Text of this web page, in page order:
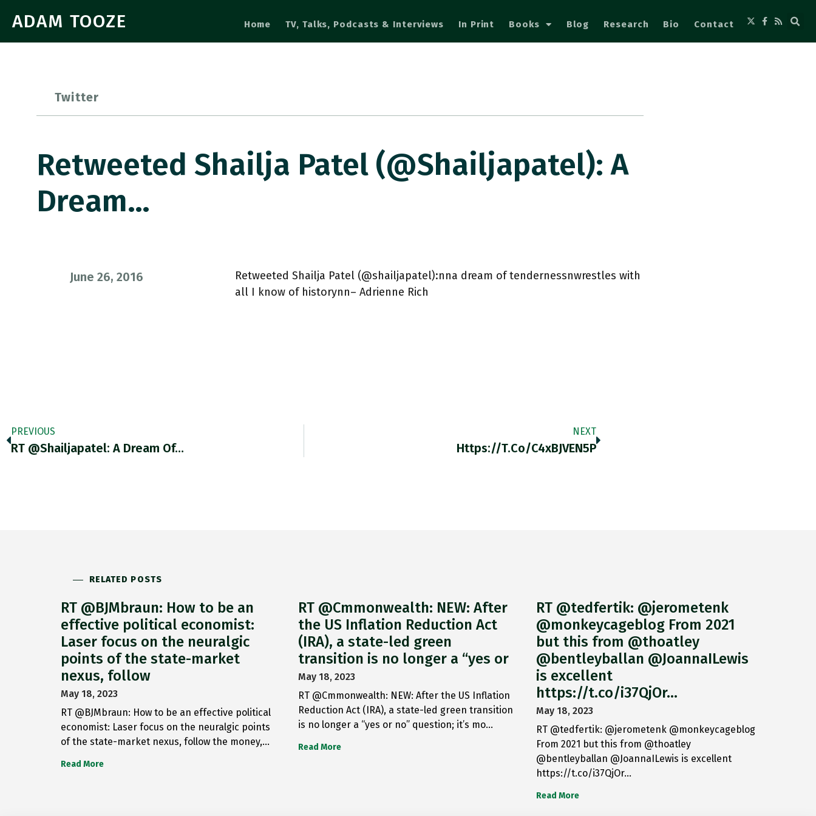
ADAM TOOZE Home TV, Talks, Podcasts & Interviews In Print Books Blog Research Bio Contact
Twitter
Retweeted Shailja Patel (@shailjapatel): A
Dream…
June 26, 2016
Retweeted Shailja Patel (@shailjapatel):nna dream of tendernessnwrestles with
all I know of historynn– Adrienne Rich
PREVIOUS
RT @shailjapatel: A Dream Of…
NEXT
Https://t.co/C4xBJVEN5P
RELATED POSTS
RT @BJMbraun: How to be an
effective political economist:
Laser focus on the neuralgic
points of the state-market
nexus, follow
May 18, 2023
RT @BJMbraun: How to be an effective political
economist: Laser focus on the neuralgic points
of the state-market nexus, follow the money,…
Read More
RT @Cmmonwealth: NEW: After
the US Inflation Reduction Act
(IRA), a state-led green
transition is no longer a “yes or
May 18, 2023
RT @Cmmonwealth: NEW: After the US Inflation
Reduction Act (IRA), a state-led green transition
is no longer a “yes or no” question; it’s mo…
Read More
RT @tedfertik: @jerometenk
@monkeycageblog From 2021
but this from @thoatley
@bentleyballan @JoannaILewis
is excellent
https://t.co/i37QjOr…
May 18, 2023
RT @tedfertik: @jerometenk @monkeycageblog
From 2021 but this from @thoatley
@bentleyballan @JoannaILewis is excellent
https://t.co/i37QjOr…
Read More